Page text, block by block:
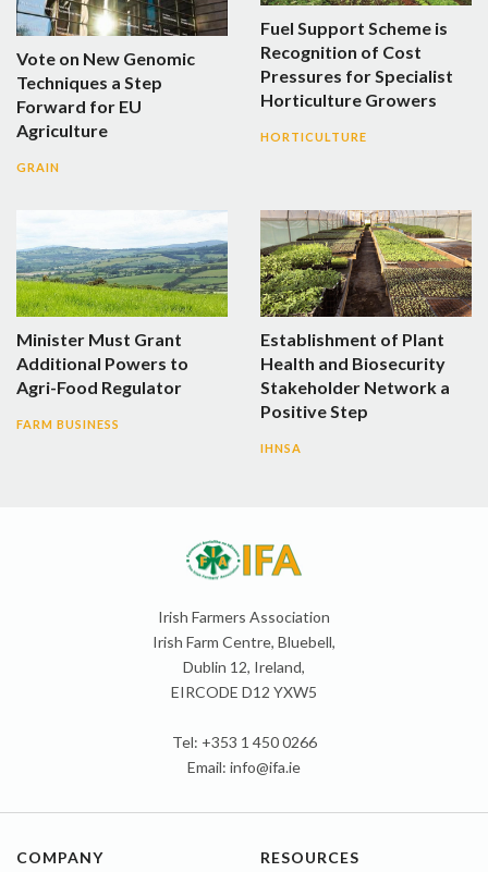
Vote on New Genomic
Techniques a Step
Forward for EU
Agriculture
GRAIN
Fuel Support Scheme is
Recognition of Cost
Pressures for Specialist
Horticulture Growers
HORTICULTURE
Minister Must Grant
Additional Powers to
Agri-Food Regulator
FARM BUSINESS
Establishment of Plant
Health and Biosecurity
Stakeholder Network a
Positive Step
IHNSA
Irish Farmers Association
Irish Farm Centre, Bluebell,
Dublin 12, Ireland,
EIRCODE D12 YXW5
Tel: +353 1 450 0266
Email: info@ifa.ie
COMPANY RESOURCES